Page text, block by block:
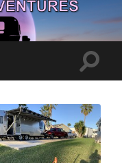
Toggle